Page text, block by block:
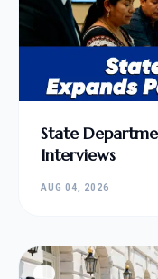
State
Interviews
AUG 04, 2026